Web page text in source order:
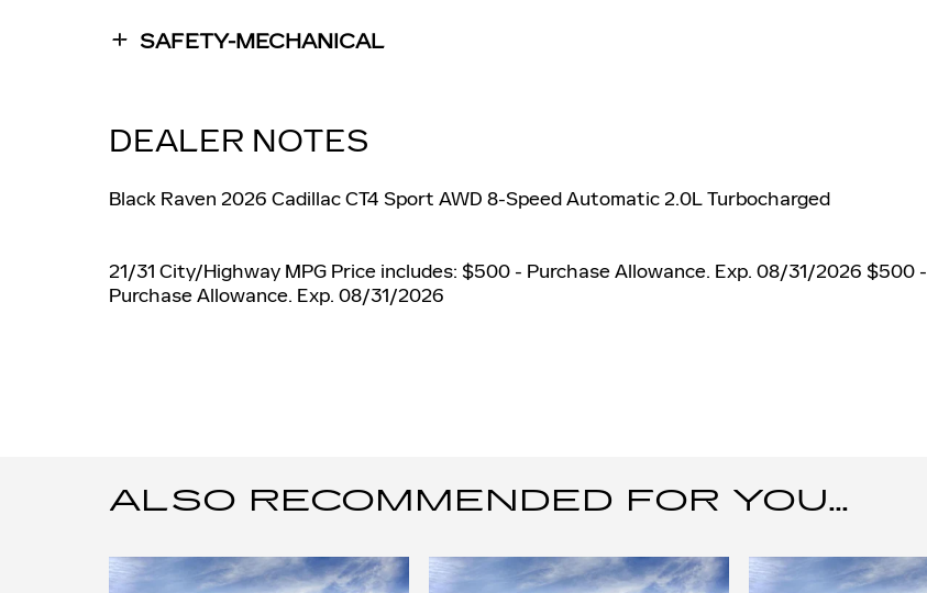
SAFETY-MECHANICAL
DEALER NOTES
Black Raven 2026 Cadillac CT4 Sport AWD 8-Speed Automatic 2.0L Turbocharged
21/31 City/Highway MPG Price includes: $500 - Purchase Allowance. Exp. 08/31/2026 $500 -
Purchase Allowance. Exp. 08/31/2026
ALSO RECOMMENDED FOR YOU...